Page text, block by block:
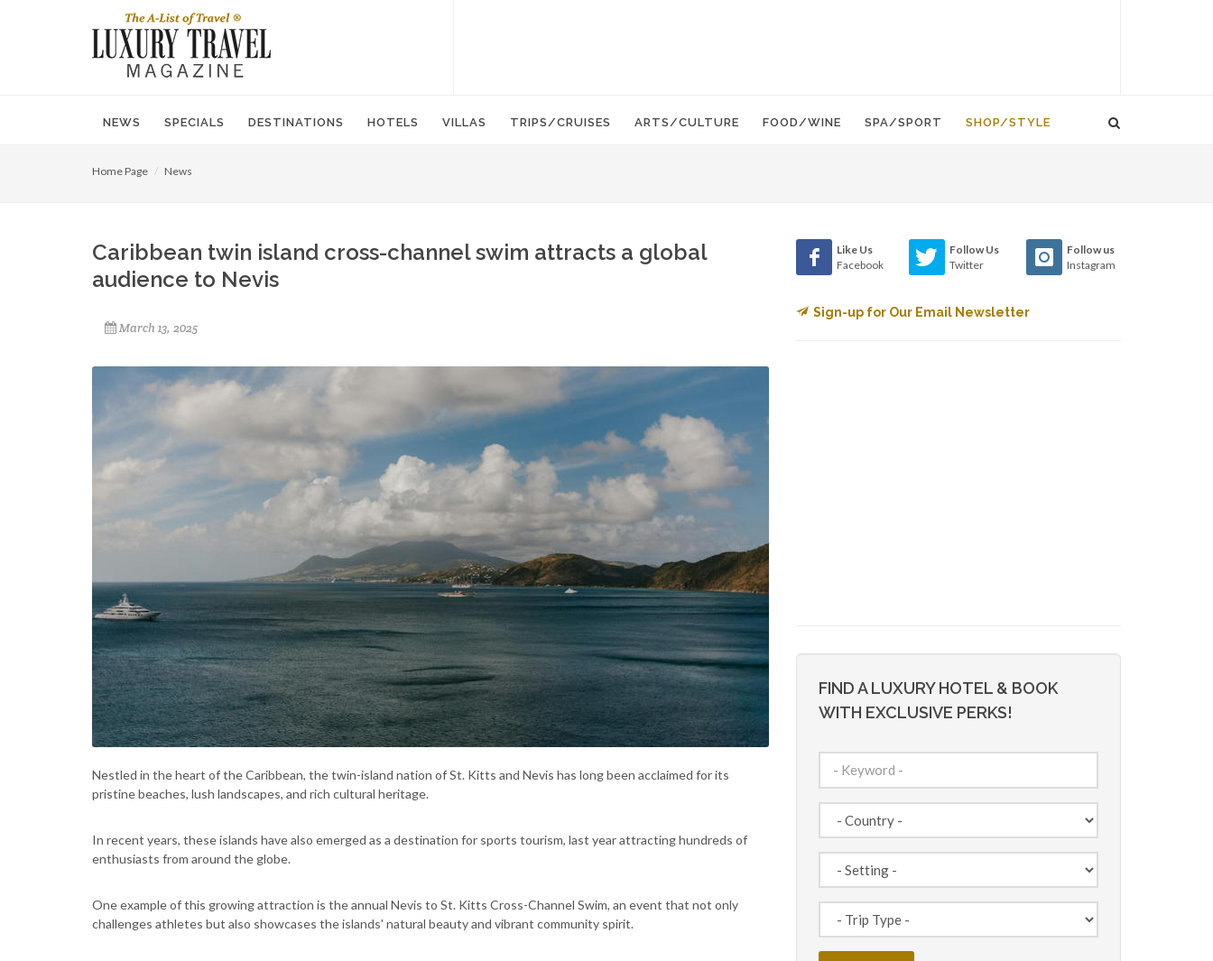
NEWS SPECIALS DESTINATIONS HOTELS VILLAS TRIPS/CRUISES ARTS/CULTURE FOOD/WINE SPA/SPORT SHOP/STYLE
Home Page News
Caribbean twin island cross-channel swim attracts a global
audience to Nevis
March 13, 2025
Nestled in the heart of the Caribbean, the twin-island nation of St. Kitts and Nevis has long been acclaimed for its
pristine beaches, lush landscapes, and rich cultural heritage.
In recent years, these islands have also emerged as a destination for sports tourism, last year attracting hundreds of
enthusiasts from around the globe.
One example of this growing attraction is the annual Nevis to St. Kitts Cross-Channel Swim, an event that not only
challenges athletes but also showcases the islands' natural beauty and vibrant community spirit.
Like Us
Facebook
Follow Us
Twitter
Follow us
Instagram
Sign-up for Our Email Newsletter
FIND A LUXURY HOTEL & BOOK
WITH EXCLUSIVE PERKS!